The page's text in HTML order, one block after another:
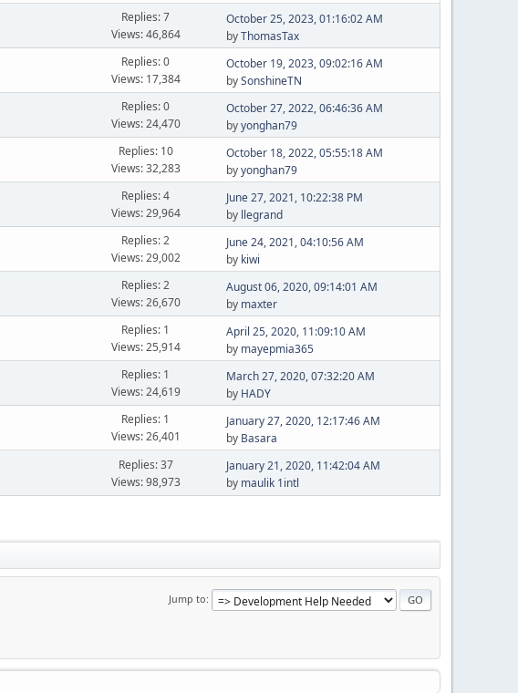
Replies: 7
Views: 46,864
October 25, 2023, 01:16:02 AM
byThomasTax
Replies: 0
Views: 17,384
October 19, 2023, 09:02:16 AM
bySonshineTN
Replies: 0
Views: 24,470
October 27, 2022, 06:46:36 AM
byyonghan79
Replies: 10
Views: 32,283
October 18, 2022, 05:55:18 AM
byyonghan79
Replies: 4
Views: 29,964
June 27, 2021, 10:22:38 PM
by llegrand
Replies: 2
Views: 29,002
June 24, 2021, 04:10:56 AM
by kiwi
Replies: 2
Views: 26,670
August 06, 2020, 09:14:01 AM
by maxter
Replies: 1
Views: 25,914
April 25, 2020, 11:09:10 AM
by mayepmia365
Replies: 1
Views: 24,619
March 27, 2020, 07:32:20 AM
by HADY
Replies: 1
Views: 26,401
January 27, 2020, 12:17:46 AM
by Basara
Replies: 37
Views: 98,973
January 21, 2020, 11:42:04 AM
by maulik 1intl
Jump to